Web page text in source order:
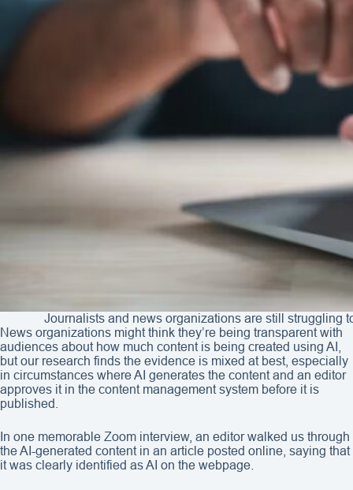
Journalists and news organizations are still struggling
News organizations might think they’re being transparent with
audiences about how much content is being created using AI,
but our research finds the evidence is mixed at best, especially
in circumstances where AI generates the content and an editor
approves it in the content management system before it is
published.
In one memorable Zoom interview, an editor walked us through
the AI-generated content in an article posted online, saying that
it was clearly identified as AI on the webpage.